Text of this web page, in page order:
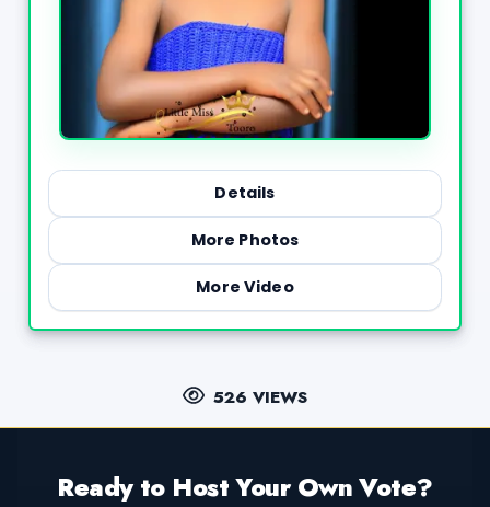
Details
More Photos
More Video
526 VIEWS
Ready to Host Your Own Vote?